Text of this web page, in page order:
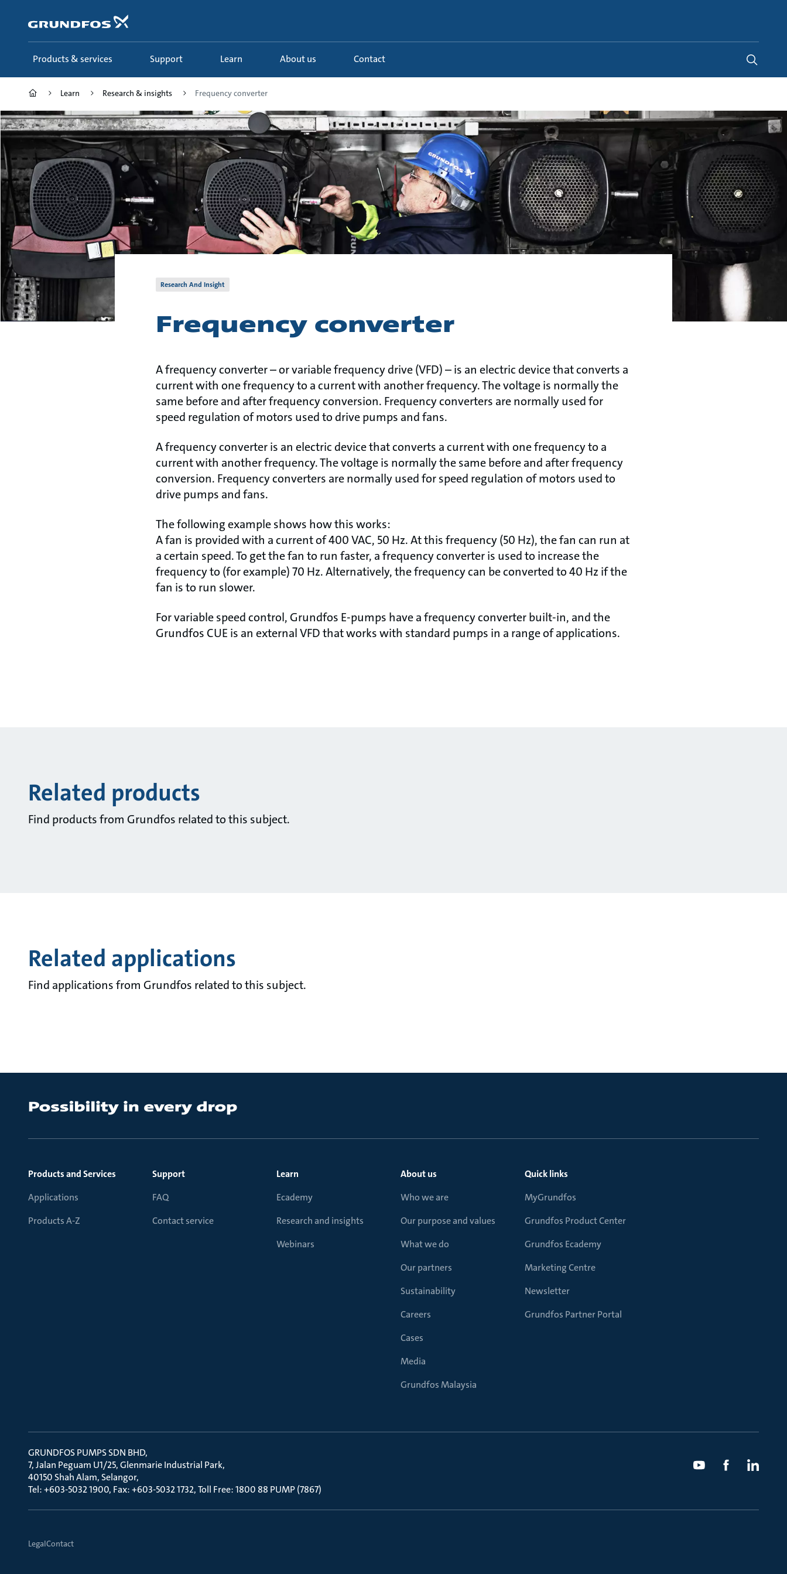
content
Products & services Support Learn About us Contact
Learn Research & insights Frequency converter
Research And Insight
Frequency converter
A frequency converter – or variable frequency drive (VFD) – is an electric device that converts a
current with one frequency to a current with another frequency. The voltage is normally the
same before and after frequency conversion. Frequency converters are normally used for
speed regulation of motors used to drive pumps and fans.
A frequency converter is an electric device that converts a current with one frequency to a
current with another frequency. The voltage is normally the same before and after frequency
conversion. Frequency converters are normally used for speed regulation of motors used to
drive pumps and fans.
The following example shows how this works:
A fan is provided with a current of 400 VAC, 50 Hz. At this frequency (50 Hz), the fan can run at
a certain speed. To get the fan to run faster, a frequency converter is used to increase the
frequency to (for example) 70 Hz. Alternatively, the frequency can be converted to 40 Hz if the
fan is to run slower.
For variable speed control, Grundfos E-pumps have a frequency converter built-in, and the
Grundfos CUE is an external VFD that works with standard pumps in a range of applications.
Related products
Find products from Grundfos related to this subject.
Related applications
Find applications from Grundfos related to this subject.
Products and Services
Applications
Products A-Z
Support
FAQ
Contact service
Learn
Ecademy
Research and insights
Webinars
About us
Who we are
Our purpose and values
What we do
Our partners
Sustainability
Careers
Cases
Media
Grundfos Malaysia
Quick links
MyGrundfos
Grundfos Product Center
Grundfos Ecademy
Marketing Centre
Newsletter
Grundfos Partner Portal
GRUNDFOS PUMPS SDN BHD
7, Jalan Peguam U1/25, Glenmarie Industrial Park
40150 Shah Alam, Selangor
Tel: +603-5032 1900, Fax: +603-5032 1732, Toll Free: 1800 88 PUMP (7867)
LegalContact